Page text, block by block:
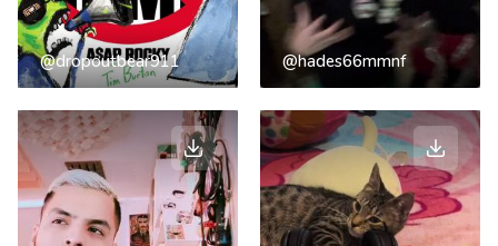
@dropoutbear911 @hades66mmnf